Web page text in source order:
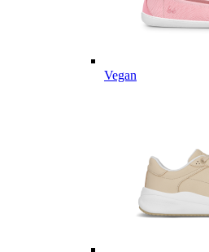
Vegan